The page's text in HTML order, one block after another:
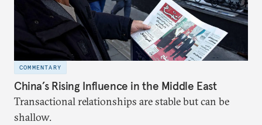
COMMENTARY
China’s Rising Influence in the Middle East
Transactional relationships are stable but can be
shallow.